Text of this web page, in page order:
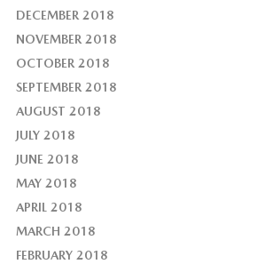
DECEMBER 2018
NOVEMBER 2018
OCTOBER 2018
SEPTEMBER 2018
AUGUST 2018
JULY 2018
JUNE 2018
MAY 2018
APRIL 2018
MARCH 2018
FEBRUARY 2018